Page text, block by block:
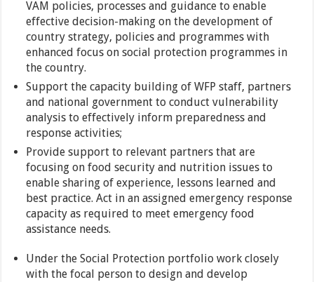
VAM policies, processes and guidance to enable
effective decision-making on the development of
country strategy, policies and programmes with
enhanced focus on social protection programmes in
the country.
Support the capacity building of WFP staff, partners
and national government to conduct vulnerability
analysis to effectively inform preparedness and
response activities;
Provide support to relevant partners that are
focusing on food security and nutrition issues to
enable sharing of experience, lessons learned and
best practice. Act in an assigned emergency response
capacity as required to meet emergency food
assistance needs.
Under the Social Protection portfolio work closely
with the focal person to design and develop